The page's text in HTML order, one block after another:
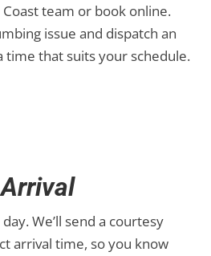
team or book online.
issue and dispatch an
time that suits your schedule.
We’ll send a courtesy
arrival time, so you know